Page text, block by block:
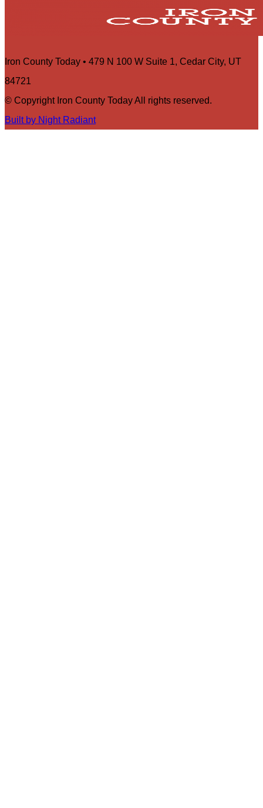
Iron County Today • 479 N 100 W Suite 1, Cedar City, UT
84721
© Copyright Iron County Today All rights reserved.
Built by Night Radiant